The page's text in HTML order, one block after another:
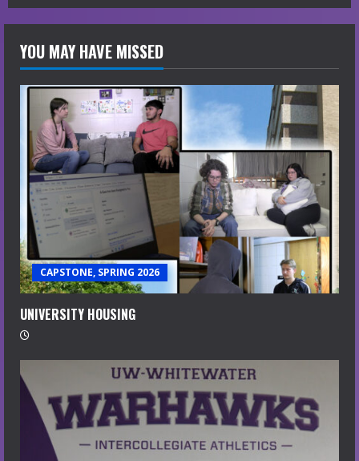
YOU MAY HAVE MISSED
CAPSTONE, SPRING 2026
UNIVERSITY HOUSING